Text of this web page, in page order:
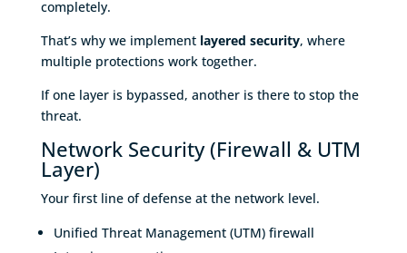
completely.
That’s why we implement layered security, where
multiple protections work together.
If one layer is bypassed, another is there to stop the
threat.
Network Security (Firewall & UTM
Layer)
Your first line of defense at the network level.
Unified Threat Management (UTM) firewall